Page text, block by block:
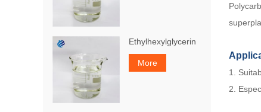
1.
2.
Ethylhexylglycerin
More